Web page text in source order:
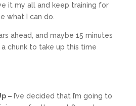
it my all and keep training for
what I can do.
ahead, and maybe 15 minutes
chunk to take up this time
– I’ve decided that I’m going to